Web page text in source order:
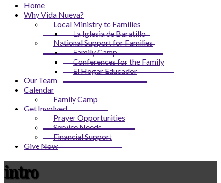
Home
Why Vida Nueva?
Local Ministry to Families
La Iglesia de Baratillo
National Support for Families
Family Camp
Conferences for the Family
El Hogar Educador
Our Team
Calendar
Family Camp
Get Involved
Prayer Opportunities
Service Needs
Financial Support
Give Now
intro